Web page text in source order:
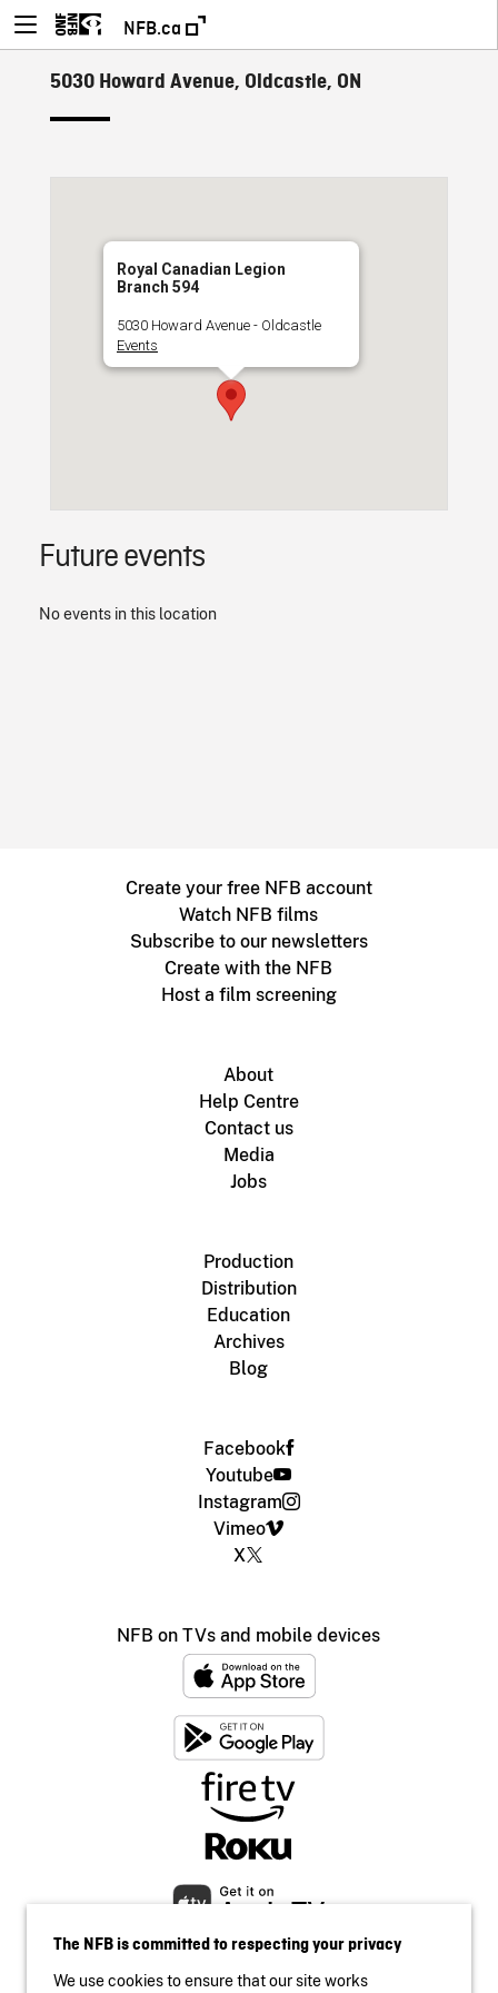
NFB.ca
5030 Howard Avenue, Oldcastle, ON
Royal Canadian Legion
Branch 594
5030 Howard Avenue - Oldcastle
Events
Future events
No events in this location
Create your free NFB account
Watch NFB films
Subscribe to our newsletters
Create with the NFB
Host a film screening
About
Help Centre
Contact us
Media
Jobs
Production
Distribution
Education
Archives
Blog
Facebook
Youtube
Instagram
Vimeo
X
NFB on TVs and mobile devices
The NFB is committed to respecting your privacy
We use cookies to ensure that our site works